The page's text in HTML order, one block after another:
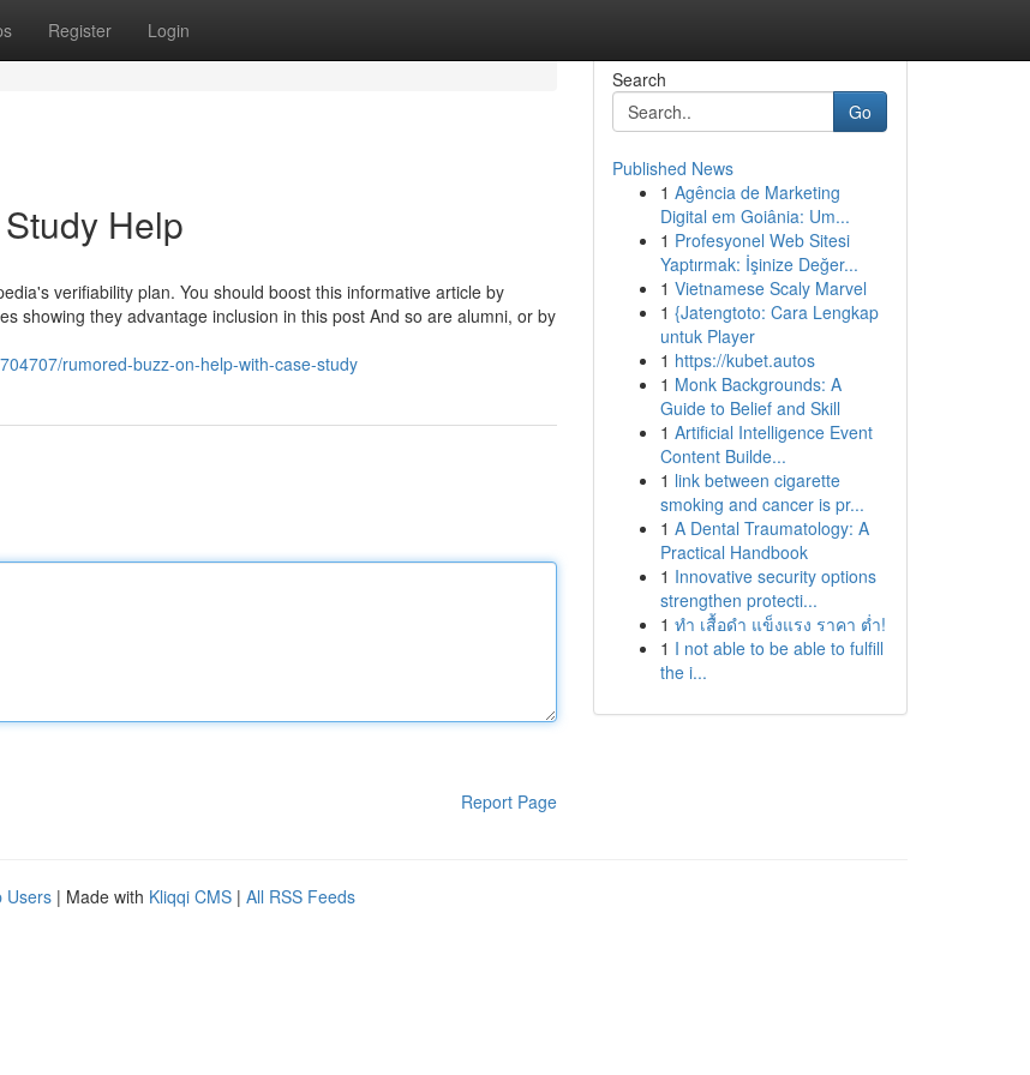
Register Login
Help
verifiability plan. You should boost this informative article by
showing they advantage inclusion in this post And so are alumni, or by
rumored-buzz-on-help-with-case-study
Report Page
Search
Go
Published News
1 Agência de Marketing
Digital em Goiânia: Um...
1 Profesyonel Web Sitesi
Yaptırmak: İşinize Değer...
1 Vietnamese Scaly Marvel
1 {Jatengtoto: Cara Lengkap
untuk Player
1 https://kubet.autos
1 Monk Backgrounds: A
Guide to Belief and Skill
1 Artificial Intelligence Event
Content Builde...
1 link between cigarette
smoking and cancer is pr...
1 A Dental Traumatology: A
Practical Handbook
1 Innovative security options
strengthen protecti...
1 ทำ เสื้อดำ แข็งแรง ราคา ต่ำ!
1 I not able to be able to fulfill
the i...
Users | Made with Kliqqi CMS | All RSS Feeds